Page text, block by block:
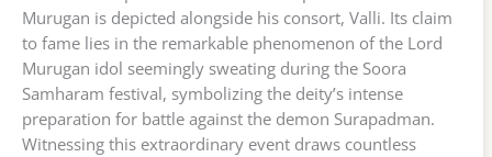
Murugan is depicted alongside his consort, Valli. Its claim
to fame lies in the remarkable phenomenon of the Lord
Murugan idol seemingly sweating during the Soora
Samharam festival, symbolizing the deity’s intense
preparation for battle against the demon Surapadman.
Witnessing this extraordinary event draws countless